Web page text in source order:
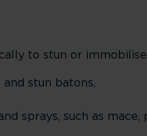
to stun or
and stun batons,
sprays, such as